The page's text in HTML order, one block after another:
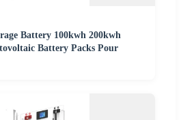
Battery 100kwh 200kwh
Battery Packs Pour